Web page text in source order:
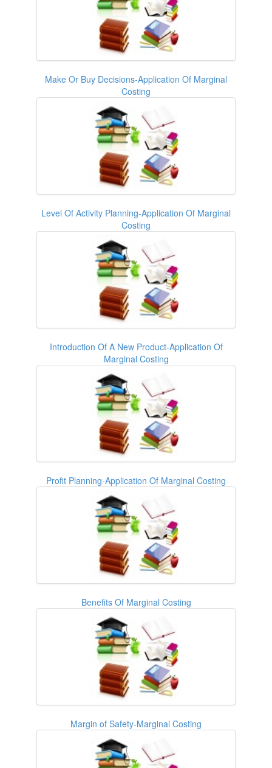
Make Or Buy Decisions-Application Of Marginal
Costing
Level Of Activity Planning-Application Of Marginal
Costing
Introduction Of A New Product-Application Of
Marginal Costing
Profit Planning-Application Of Marginal Costing
Benefits Of Marginal Costing
Margin of Safety-Marginal Costing